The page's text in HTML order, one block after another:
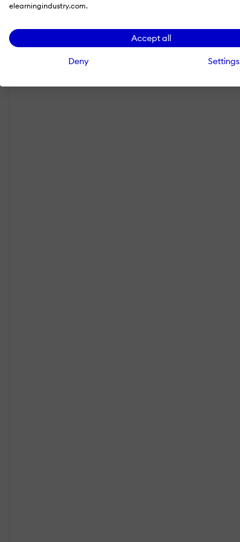
elearningindustry.com.
Accept all
Deny Settings